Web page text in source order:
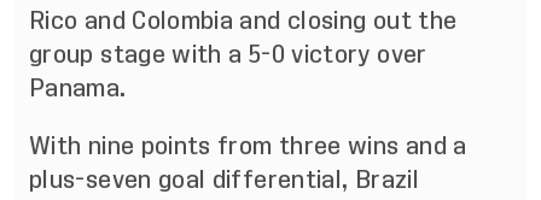
Rico and Colombia and closing out the
group stage with a 5-0 victory over
Panama.
With nine points from three wins and a
plus-seven goal differential, Brazil